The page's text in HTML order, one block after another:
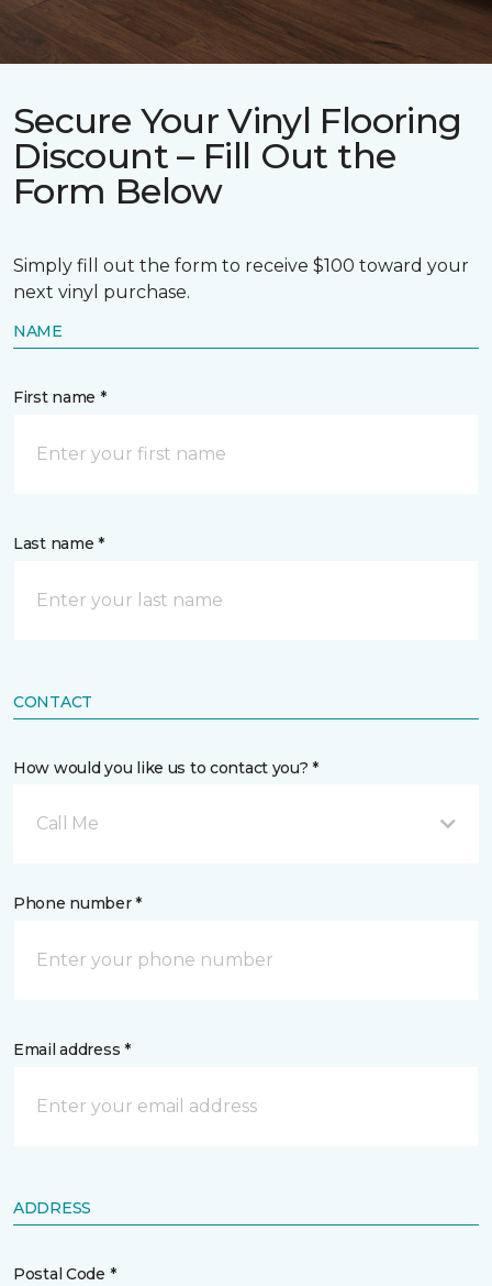
Secure Your Vinyl Flooring
Discount – Fill Out the
Form Below
Simply fill out the form to receive $100 toward your
next vinyl purchase.
NAME
First name *
Last name *
CONTACT
How would you like us to contact you? *
Call Me
Phone number *
Email address *
ADDRESS
Postal Code *